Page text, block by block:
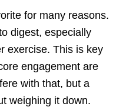
for many reasons.
digest, especially
exercise. This is key
engagement are
with that, but a
weighing it down.